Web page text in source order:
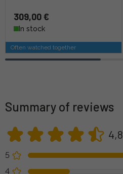
309,00 €
In stock
Often watched together
Summary of reviews
4,8
5
4